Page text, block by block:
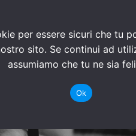
per essere sicuri che tu
sito. Se continui ad
assumiamo che tu ne sia
Ok